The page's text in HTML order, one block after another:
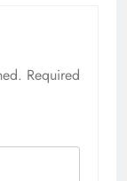
Required